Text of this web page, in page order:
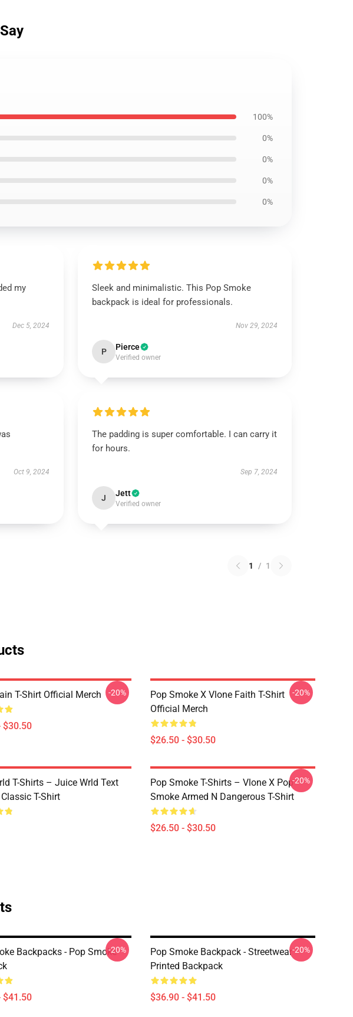
100%
0%
0%
0%
0%
my
Dec 5, 2024
Sleek and minimalistic. This Pop Smoke
backpack is ideal for professionals.
Nov 29, 2024
P Pierce
Verified owner
Oct 9, 2024
The padding is super comfortable. I can carry it
for hours.
Sep 7, 2024
J Jett
Verified owner
1 / 1
T-Shirt Official Merch
$30.50
-20%
Pop Smoke X Vlone Faith T-Shirt
Official Merch
$26.50 - $30.50
-20%
T-Shirts – Juice Wrld Text
T-Shirt
Pop Smoke T-Shirts – Vlone X Pop
Smoke Armed N Dangerous T-Shirt
$26.50 - $30.50
-20%
Backpacks - Pop Smoke
$41.50
-20%
Pop Smoke Backpack - Streetwear
Printed Backpack
$36.90 - $41.50
-20%